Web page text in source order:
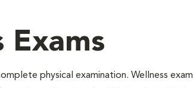
Exams
physical examination. Wellness